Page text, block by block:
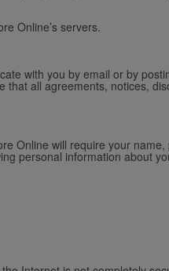
Online’s servers.
with you by email or by
that all agreements, notices,
Online will require your
personal information about